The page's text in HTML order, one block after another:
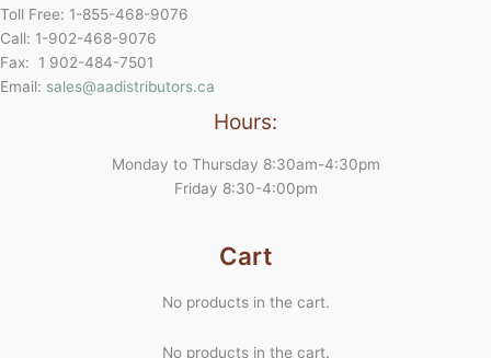
Toll Free: 1-855-468-9076
Call: 1-902-468-9076
Fax: 1 902-484-7501
Email: sales@aadistributors.ca
Hours:
Monday to Thursday 8:30am-4:30pm
Friday 8:30-4:00pm
Cart
No products in the cart.
No products in the cart.